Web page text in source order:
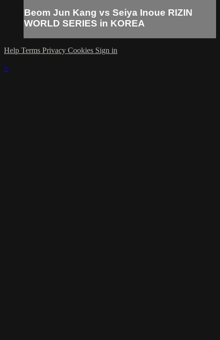
Beom Jun Kang vs Seiya Inoue RIZIN
WORLD SERIES in KOREA
Help Terms Privacy Cookies Sign in
×